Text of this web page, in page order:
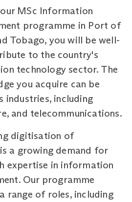
MSc Information
programme in Port of
Tobago, you will be well-
to the country's
technology sector. The
you acquire can be
industries, including
and telecommunications.
digitisation of
a growing demand for
expertise in information
Our programme
range of roles, including